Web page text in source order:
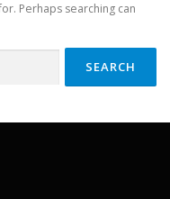
Perhaps searching can